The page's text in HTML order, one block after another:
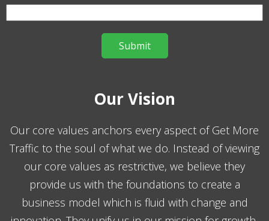
Our Vision
Our core values anchors every aspect of Get More
Traffic to the soul of what we do. Instead of viewing
our core values as restrictive, we believe they
provide us with the foundations to create a
business model which is fluid with change and